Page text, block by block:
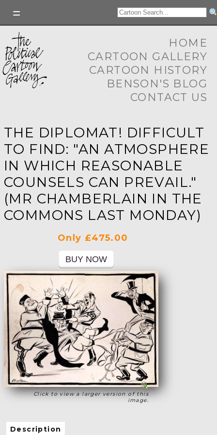
HOME
CARTOON GALLERY
CARTOON HISTORY
BENSON'S BLOG
CONTACT US
THE DIPLOMAT! DIFFICULT
TO FIND: "AN ATMOSPHERE
IN WHICH REASONABLE
COUNSELS CAN PREVAIL."
(MR CHAMBERLAIN IN THE
COMMONS LAST MONDAY)
Only £475.00
Click to view a larger version of this
image.
Description